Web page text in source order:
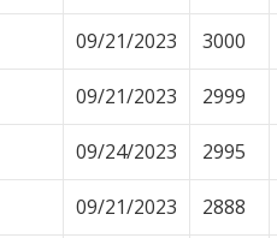
09/21/2023 3000
09/21/2023 2999
09/24/2023 2995
09/21/2023 2888